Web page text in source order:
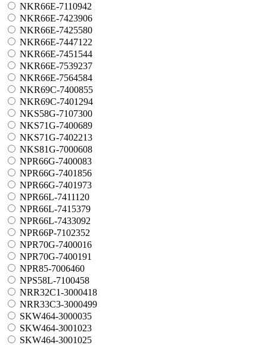
NKR66E-7110942
NKR66E-7423906
NKR66E-7425580
NKR66E-7447122
NKR66E-7451544
NKR66E-7539237
NKR66E-7564584
NKR69C-7400855
NKR69C-7401294
NKS58G-7107300
NKS71G-7400689
NKS71G-7402213
NKS81G-7000608
NPR66G-7400083
NPR66G-7401856
NPR66G-7401973
NPR66L-7411120
NPR66L-7415379
NPR66L-7433092
NPR66P-7102352
NPR70G-7400016
NPR70G-7400191
NPR85-7006460
NPS58L-7100458
NRR32C1-3000418
NRR33C3-3000499
SKW464-3000035
SKW464-3001023
SKW464-3001025